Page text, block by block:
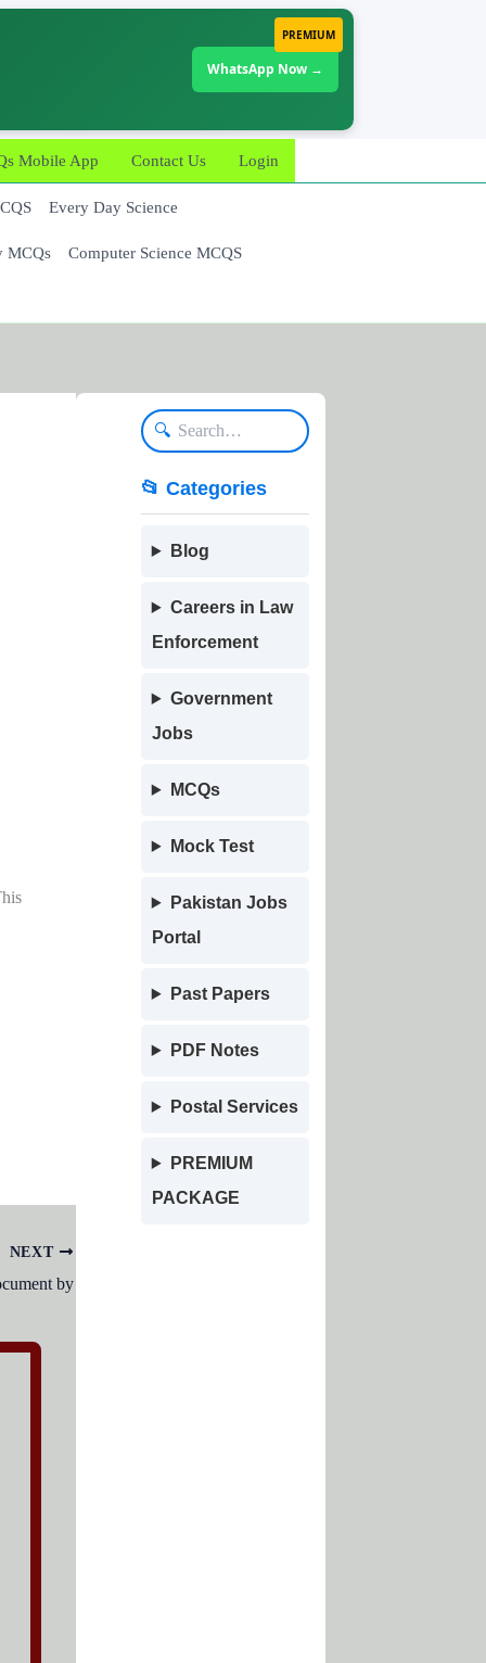
PREMIUM
WhatsApp Now →
Mobile App Contact Us Login
Every Day Science
MCQs Computer Science MCQS
NEXT
by
🔍
📂 Categories
Blog
Careers in Law
Enforcement
Government
Jobs
MCQs
Mock Test
Pakistan Jobs
Portal
Past Papers
PDF Notes
Postal Services
PREMIUM
PACKAGE